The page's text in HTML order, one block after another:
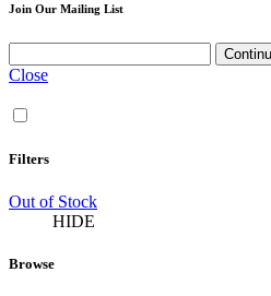
Join Our Mailing List
Close
Filters
Out of Stock
HIDE
Browse